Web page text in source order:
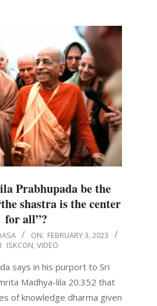
Prabhupada be the
shastra is the center
for all”?
ON: FEBRUARY 3, 2023
ISKCON,VIDEO
says in his purport to Sri
Madhya-lila 20.352 that
of knowledge dharma given